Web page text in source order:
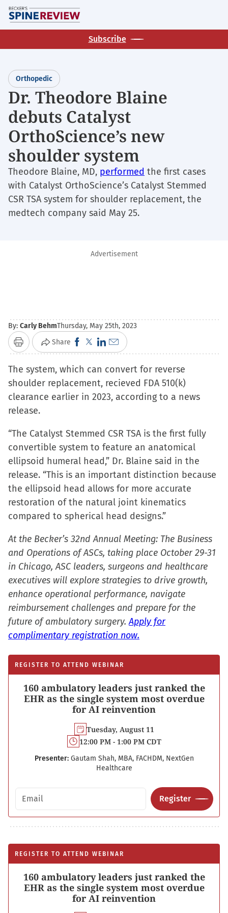
Skip
to
main
Subscribe
Orthopedic
Dr. Theodore Blaine
debuts Catalyst
OrthoScience’s new
shoulder system
Theodore Blaine, MD, performed the first cases
with Catalyst OrthoScience’s Catalyst Stemmed
CSR TSA system for shoulder replacement, the
medtech company said May 25.
Advertisement
By: Carly BehmThursday, May 25th, 2023
Print Share Click
to
share
on
Facebook
new
window)
Click
to
share
on
X
new
window)
Click
to
share
on
LinkedIn
new
window)
Click
to
email
a
link
friend
(Opens
in
new
window)
The system, which can convert for reverse
shoulder replacement, recieved FDA 510(k)
clearance earlier in 2023, according to a news
release.
“The Catalyst Stemmed CSR TSA is the first fully
convertible system to feature an anatomical
ellipsoid humeral head,” Dr. Blaine said in the
release. “This is an important distinction because
the ellipsoid head allows for more accurate
restoration of the natural joint kinematics
compared to spherical head designs.”
At the Becker’s 32nd Annual Meeting: The Business
and Operations of ASCs, taking place October 29-31
in Chicago, ASC leaders, surgeons and healthcare
executives will explore strategies to drive growth,
enhance operational performance, navigate
reimbursement challenges and prepare for the
future of ambulatory surgery.Apply for
complimentary registration now.
REGISTER TO ATTEND WEBINAR
160 ambulatory leaders just ranked the
EHR as the single system most overdue
for AI reinvention
Tuesday, August 11
12:00 PM - 1:00 PM CDT
Presenter: Gautam Shah, MBA, FACHDM, NextGen
Healthcare
Email address
Register
REGISTER TO ATTEND WEBINAR
160 ambulatory leaders just ranked the
EHR as the single system most overdue
for AI reinvention